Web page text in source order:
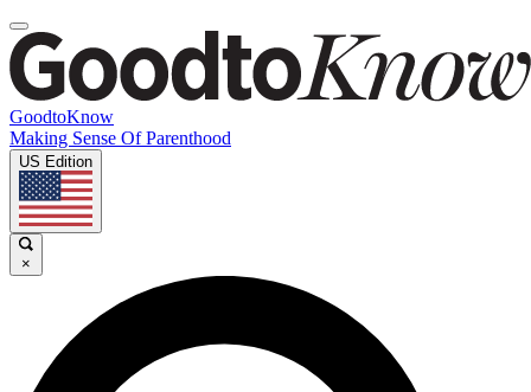
GoodtoKnow
Making Sense Of Parenthood
US Edition
×